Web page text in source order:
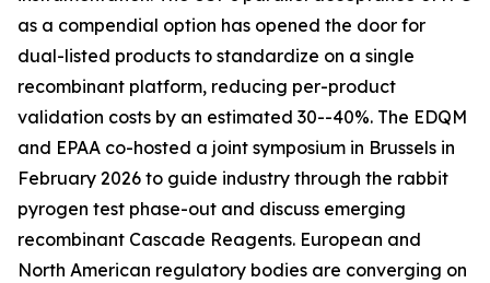
as a compendial option has opened the door for
dual-listed products to standardize on a single
recombinant platform, reducing per-product
validation costs by an estimated 30--40%. The EDQM
and EPAA co-hosted a joint symposium in Brussels in
February 2026 to guide industry through the rabbit
pyrogen test phase-out and discuss emerging
recombinant Cascade Reagents. European and
North American regulatory bodies are converging on